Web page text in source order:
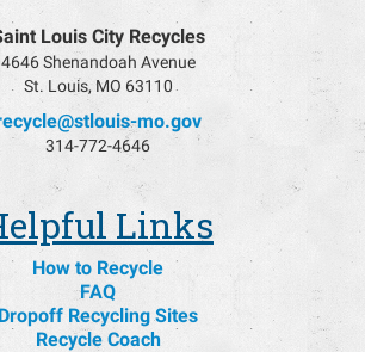
Louis City Recycles
4646 Shenandoah Avenue
St. Louis, MO 63110
mo.gov
314-772-4646
Links
How to Recycle
FAQ
Dropoff Recycling Sites
Recycle Coach